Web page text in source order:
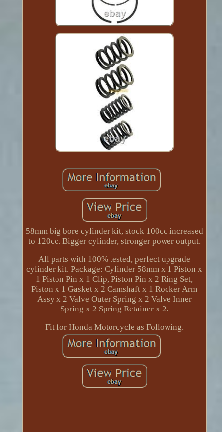
58mm big bore cylinder kit, stock 100cc increased
to 120cc. Bigger cylinder, stronger power output.
All parts with 100% tested, perfect upgrade
cylinder kit. Package: Cylinder 58mm x 1 Piston x
1 Piston Pin x 1 Clip, Piston Pin x 2 Ring Set,
Piston x 1 Gasket x 2 Camshaft x 1 Rocker Arm
Assy x 2 Valve Outer Spring x 2 Valve Inner
Spring x 2 Spring Retainer x 2.
Fit for Honda Motorcycle as Following.